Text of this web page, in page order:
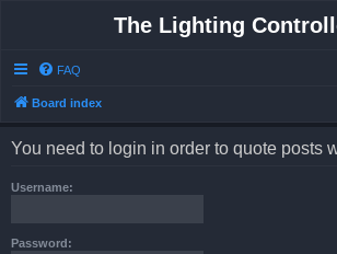
The Lighting
FAQ
Board index
You need to login in order to quote posts
Username:
Password: